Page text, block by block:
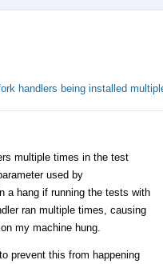
handlers being installed
multiple times in the test
used by
a hang if running the tests with
ran multiple times, causing
my machine hung.
prevent this from happening